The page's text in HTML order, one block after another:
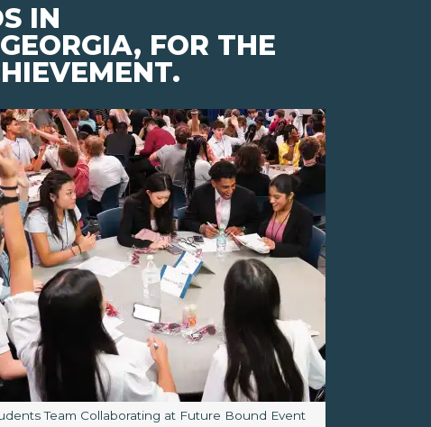
IN
FOR THE
caption:
Team Collaborating at Future Bound Event